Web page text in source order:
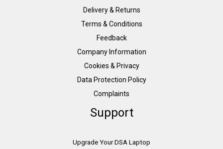
Delivery & Returns
Terms & Conditions
Feedback
Company Information
Cookies & Privacy
Data Protection Policy
Complaints
Support
Upgrade Your DSA Laptop